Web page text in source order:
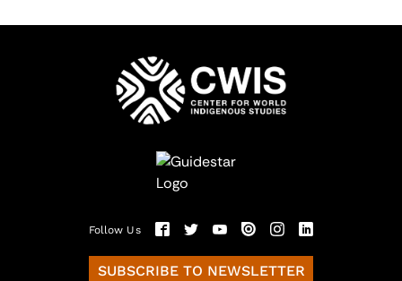
Follow Us
SUBSCRIBE TO NEWSLETTER